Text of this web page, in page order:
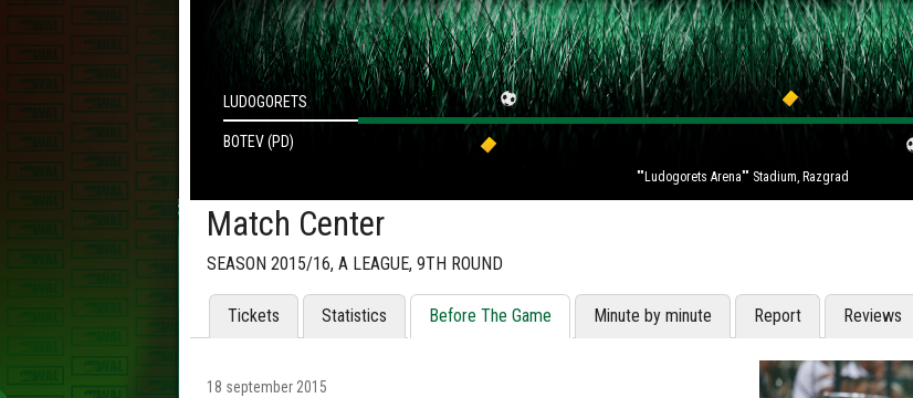
""Ludogorets Arena"" Stadium, Razgrad
LUDOGORETS
BOTEV (PD)
Match Center
SEASON 2015/16, А LEAGUE, 9TH ROUND
Tickets Statistics Before The Game Minute by minute Report Reviews
18 september 2015